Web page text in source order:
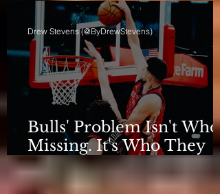
Bulls' Problem Isn't Who's
Missing. It's Who They
Are.
Drew Stevens (@ByDrewStevens)